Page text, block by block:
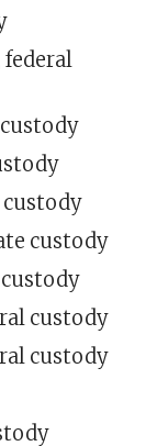
federal
custody
custody
custody
custody
custody